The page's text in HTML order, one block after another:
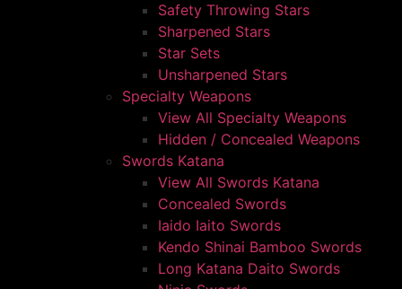
Safety Throwing Stars
Sharpened Stars
Star Sets
Unsharpened Stars
Specialty Weapons
View All Specialty Weapons
Hidden / Concealed Weapons
Swords Katana
View All Swords Katana
Concealed Swords
Iaido Iaito Swords
Kendo Shinai Bamboo Swords
Long Katana Daito Swords